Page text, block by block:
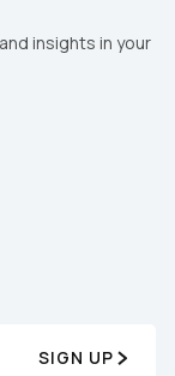
insights in your
SIGN UP